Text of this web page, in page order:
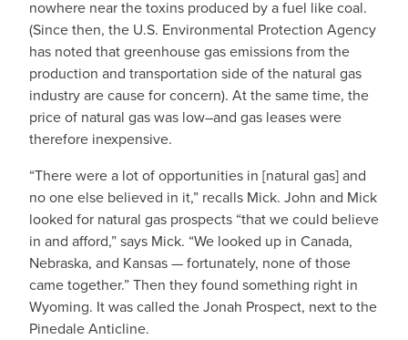
nowhere near the toxins produced by a fuel like coal.
(Since then, the U.S. Environmental Protection Agency
has noted that greenhouse gas emissions from the
production and transportation side of the natural gas
industry are cause for concern). At the same time, the
price of natural gas was low–and gas leases were
therefore inexpensive.
“There were a lot of opportunities in [natural gas] and
no one else believed in it,” recalls Mick. John and Mick
looked for natural gas prospects “that we could believe
in and afford,” says Mick. “We looked up in Canada,
Nebraska, and Kansas — fortunately, none of those
came together.” Then they found something right in
Wyoming. It was called the Jonah Prospect, next to the
Pinedale Anticline.